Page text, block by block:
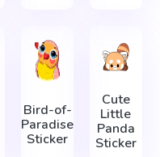
Bird-of-
Paradise
Sticker
Cute
Little
Panda
Sticker